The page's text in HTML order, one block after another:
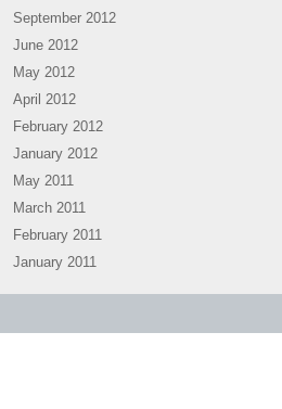
September 2012
June 2012
May 2012
April 2012
February 2012
January 2012
May 2011
March 2011
February 2011
January 2011